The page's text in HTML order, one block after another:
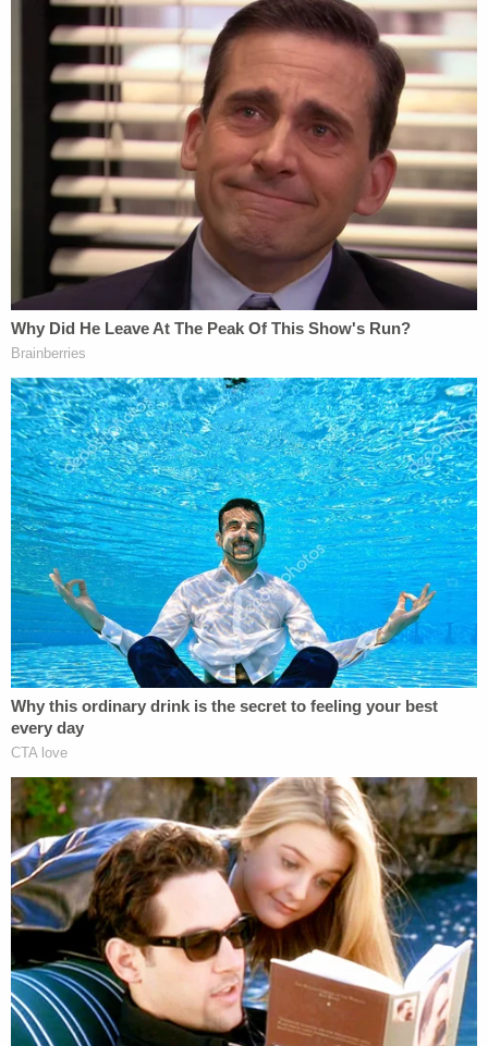
Pedigo shifted his narrative of events several times,
authorities said.
First, he claimed he was driving his father's vehicle
with his mother's permission, police said. The
defendant said he had been released from jail on
Dec. 10 and went to visit his parents, then went to
a restaurant with a friend, but returned to find a
"huge mess" and a "bloodbath."
Later, however, the defendant allegedly said his
father was alive and his mother was not injured
when he got back from the restaurant – but that
when he left, he found the carnage. Pressed as to
why he did not call an ambulance in this version of
the story, Bryan Pedigo allegedly said there was
"something demonic" present in the house.
Next, the defendant claimed his family has a
history of violence and that he consumed "a lot of
alcohol" on the day in question, which caused him
to black out and not remember what happened,
police said.
Finally, Bryan Pedigo admitted responsibility for his
father's death while declining to elaborate on the
"exact details" of the slaying, according to the
charging document.
The investigation also led detectives back to the
original 911 caller, who was revealed to be a friend
of the defendant.